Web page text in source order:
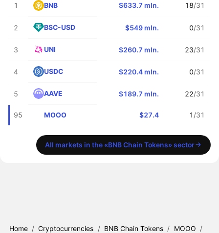
1 BNB $633.7 mln. 18/31
2 BSC-USD $549 mln. 0/31
3 UNI $260.7 mln. 23/31
4 USDC $220.4 mln. 0/31
5 AAVE $189.7 mln. 22/31
95 MOOO $27.4 1 /31
All markets in the «BNB Chain Tokens» sector
Home / Cryptocurrencies / BNB Chain Tokens / MOOO /